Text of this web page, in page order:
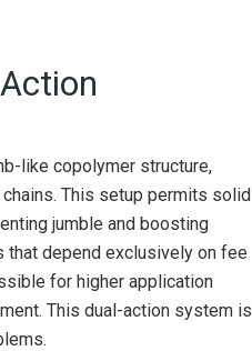
like copolymer structure,
This setup permits solid
jumble and boosting
depend exclusively on fee
for higher application
This dual-action system is